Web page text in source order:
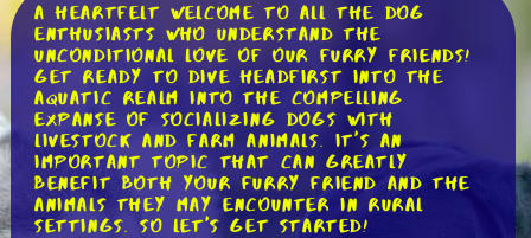
A heartfelt welcome to all the dog
enthusiasts who understand the
unconditional love of our furry friends!
Get ready to dive headfirst into the
aquatic realm into the compelling
expanse of socializing dogs with
livestock and farm animals. It's an
important topic that can greatly
benefit both your furry friend and the
animals they may encounter in rural
settings. So let's get started!